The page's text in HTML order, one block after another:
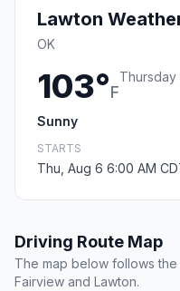
Lawton
OK
103°F
Thursday
Sunny
STARTS
Thu, Aug 6 6:00 AM
Driving Route Map
The map below follows
Fairview and Lawton.